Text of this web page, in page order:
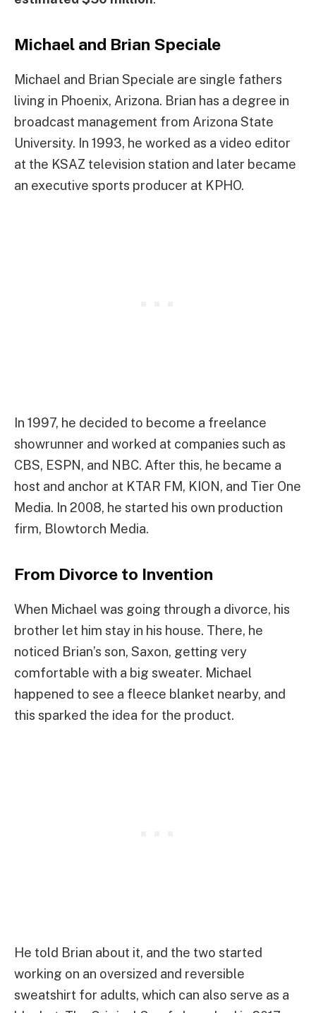
Michael and Brian Speciale
Michael and Brian Speciale are single fathers
living in Phoenix, Arizona. Brian has a degree in
broadcast management from Arizona State
University. In 1993, he worked as a video editor
at the KSAZ television station and later became
an executive sports producer at KPHO.
In 1997, he decided to become a freelance
showrunner and worked at companies such as
CBS, ESPN, and NBC. After this, he became a
host and anchor at KTAR FM, KION, and Tier One
Media. In 2008, he started his own production
firm, Blowtorch Media.
From Divorce to Invention
When Michael was going through a divorce, his
brother let him stay in his house. There, he
noticed Brian’s son, Saxon, getting very
comfortable with a big sweater. Michael
happened to see a fleece blanket nearby, and
this sparked the idea for the product.
He told Brian about it, and the two started
working on an oversized and reversible
sweatshirt for adults, which can also serve as a